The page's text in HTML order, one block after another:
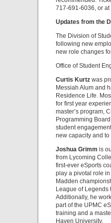
717-691-6036, or
Updates from the
The Division of
following new
new role changes
Office of Student
Curtis Kurtz was
Messiah Alum and
Residence Life.
for first year
master’s program,
Programming
student
new capacity and
Joshua Grimm is
from Lycoming
first-ever eSports
play a pivotal role
Madden
League of Legends
Additionally, he
part of the UPMC
training and a
Haven University.